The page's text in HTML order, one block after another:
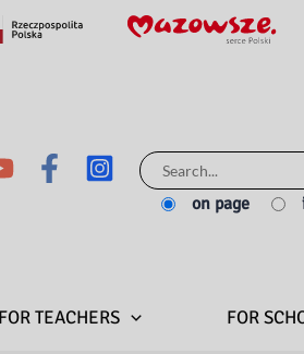
Search
for:
on page
FOR TEACHERS FOR